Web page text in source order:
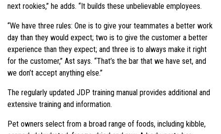
next rookies,” he adds. “It builds these unbelievable employees.
“We have three rules: One is to give your teammates a better work
day than they would expect; two is to give the customer a better
experience than they expect; and three is to always make it right
for the customer,” Ast says. “That’s the bar that we have set, and
we don’t accept anything else.”
The regularly updated JDP training manual provides additional and
extensive training and information.
Pet owners select from a broad range of foods, including kibble,